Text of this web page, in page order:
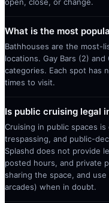
What is the most
Bathhouses are the most-
locations. Gay Bars (2)
categories. Each spot has
times to visit.
Is public cruising legal
Cruising in public spaces
trespassing, and public-
Splashd does not provide
posted hours, and private
sharing the space, and
arcades) when in doubt.